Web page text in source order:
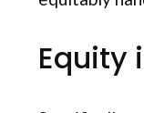
Equity